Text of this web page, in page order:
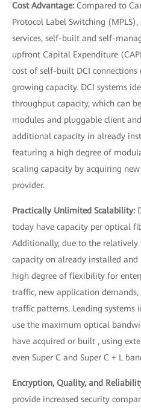
Cost Advantage: Compared to
Protocol Label Switching
services, self-built and self-
upfront Capital Expenditure
cost of self-built DCI
growing capacity. DCI systems
throughput capacity, which can
modules and pluggable client
additional capacity in already
featuring a high degree of
scaling capacity by acquiring
provider.
Practically Unlimited Scalability:
today have capacity per optical
Additionally, due to the relatively
capacity on already installed
high degree of flexibility for
traffic, new application demands,
traffic patterns. Leading systems
use the maximum optical
have acquired or built , using
even Super C and Super C + L
Encryption, Quality, and
provide increased security